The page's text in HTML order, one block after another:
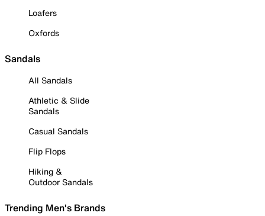
Loafers
Oxfords
Sandals
All Sandals
Athletic & Slide
Sandals
Casual Sandals
Flip Flops
Hiking &
Outdoor Sandals
Trending Men's Brands